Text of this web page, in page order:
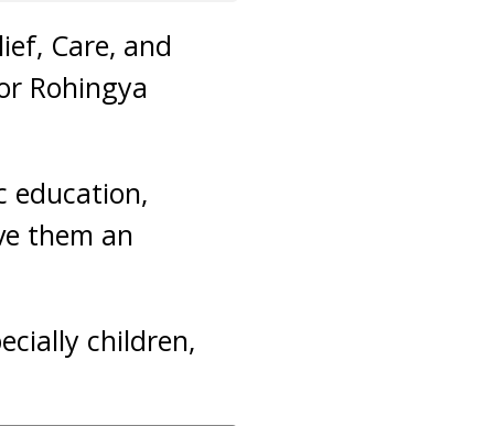
Care, and
Rohingya
education,
them an
children,